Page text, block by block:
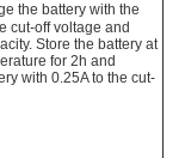
the battery with the
cut-off voltage and
Store the battery at
for 2h and
with 0.25A to the cut-